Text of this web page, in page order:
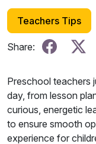
Teachers Tips
Share:
Preschool teachers
day, from lesson
curious, energetic
to ensure smooth
experience for